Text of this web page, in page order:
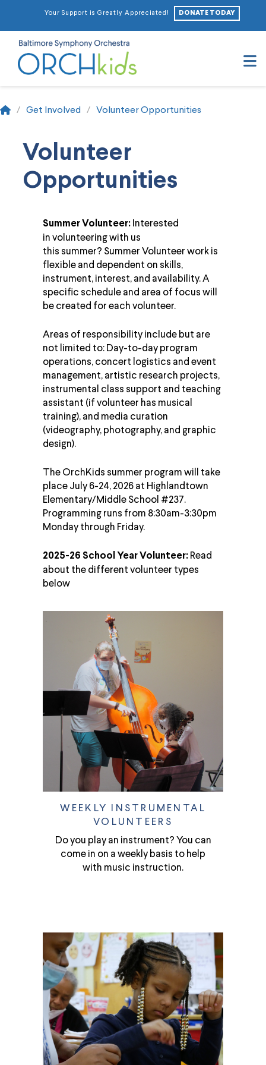
Your Support is Greatly Appreciated! DONATE TODAY
Home
/ Get Involved / Volunteer Opportunities
Volunteer
Opportunities
Summer Volunteer:Interested
in volunteering with us
this summer? Summer Volunteer work is
flexible and dependent on skills,
instrument, interest, and availability. A
specific schedule and area of focus will
be created for each volunteer.
Areas of responsibility include but are
not limited to: Day-to-day program
operations, concert logistics and event
management, artistic research projects,
instrumental class support and teaching
assistant (if volunteer has musical
training), and media curation
(videography, photography, and graphic
design).
The OrchKids summer program will take
place July 6-24, 2026 at Highlandtown
Elementary/Middle School #237.
Programming runs from 8:30am-3:30pm
Monday through Friday.
2025-26 School Year Volunteer: Read
about the different volunteer types
below
WEEKLY INSTRUMENTAL
VOLUNTEERS
Do you play an instrument? You can
come in on a weekly basis to help
with music instruction.